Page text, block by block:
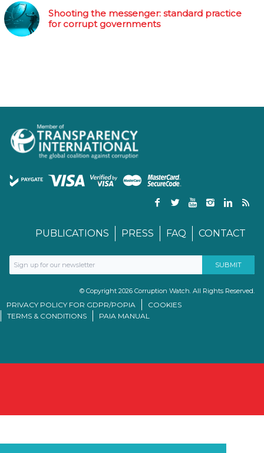
Shooting the messenger: standard practice
for corrupt governments
PUBLICATIONS PRESS FAQ CONTACT
© Copyright 2026 Corruption Watch. All Rights Reserved.
PRIVACY POLICY FOR GDPR/POPIA
COOKIES
TERMS & CONDITIONS
PAIA MANUAL